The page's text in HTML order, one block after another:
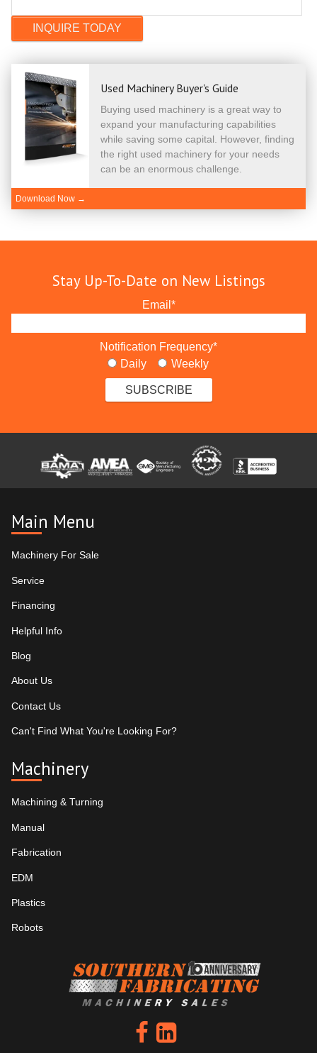
Used Machinery Buyer's Guide
Buying used machinery is a great way to
expand your manufacturing capabilities
while saving some capital. However, finding
the right used machinery for your needs
can be an enormous challenge.
Download Now →
Stay Up-To-Date on New Listings
Email *
Notification Frequency*
Daily
Weekly
Main Menu
Machinery For Sale
Service
Financing
Helpful Info
Blog
About Us
Contact Us
Can't Find What You're Looking For?
Machinery
Machining & Turning
Manual
Fabrication
EDM
Plastics
Robots